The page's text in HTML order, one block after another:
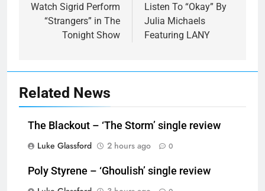
navigation
Watch Sigrid Perform
“Strangers” in The
Tonight Show
Listen To “Okay” By
Julia Michaels
Featuring LANY
Related News
The Blackout – ‘The Storm’ single review
Luke Glassford
2 hours ago 0
Poly Styrene – ‘Ghoulish’ single review